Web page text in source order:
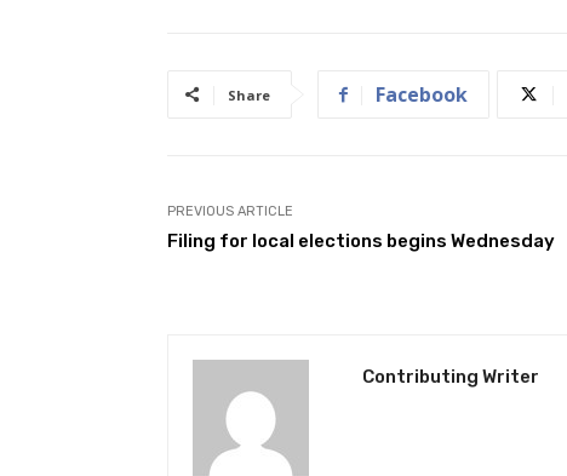
Share Facebook
PREVIOUS ARTICLE
Filing for local elections begins Wednesday
Contributing Writer